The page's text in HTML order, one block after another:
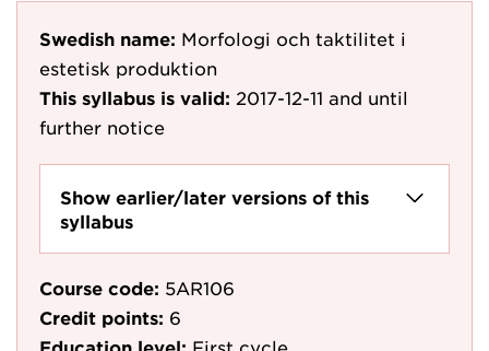
Swedish name: Morfologi och taktilitet i
estetisk produktion
This syllabus is valid: 2017-12-11 and until
further notice
Show earlier/later versions of this
syllabus
Course code: 5AR106
Credit points: 6
Education level: First cycle